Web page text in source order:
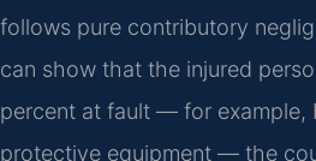
follows pure contributory
can show that the injured
percent at fault — for example,
protective equipment — the